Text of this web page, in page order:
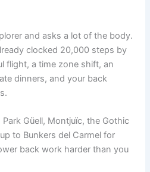
and asks a lot of the body.
clocked 20,000 steps by
flight, a time zone shift, an
dinners, and your back
Güell, Montjuïc, the Gothic
to Bunkers del Carmel for
back work harder than you